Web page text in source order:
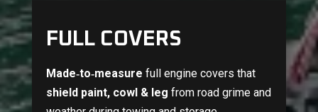
FULL COVERS
Made‑to‑measure full engine covers that
shield paint, cowl & leg from road grime and